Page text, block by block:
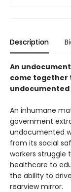
Description
An
come together
undocumented
An inhumane
government
undocumented
from its social
workers struggle
healthcare to
the ability to
rearview mirror.